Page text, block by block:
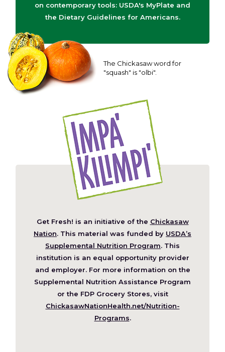
on contemporary tools: USDA's MyPlate and
the Dietary Guidelines for Americans.
The Chickasaw word for
"squash" is "olbi".
Get Fresh! is an initiative of the Chickasaw
Nation (Opens
in
a
new
window)
. This material was funded by USDA’s
Supplemental Nutrition Program. This
institution is an equal opportunity provider
and employer. For more information on the
Supplemental Nutrition Assistance Program
or the FDP Grocery Stores, visit
ChickasawNationHealth.net/Nutrition-
Programs(Opens
.